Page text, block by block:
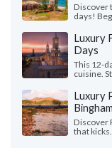
Discover
days!
Luxury
Days
This 12-
cuisine.
Luxury
Discover
that kicks...